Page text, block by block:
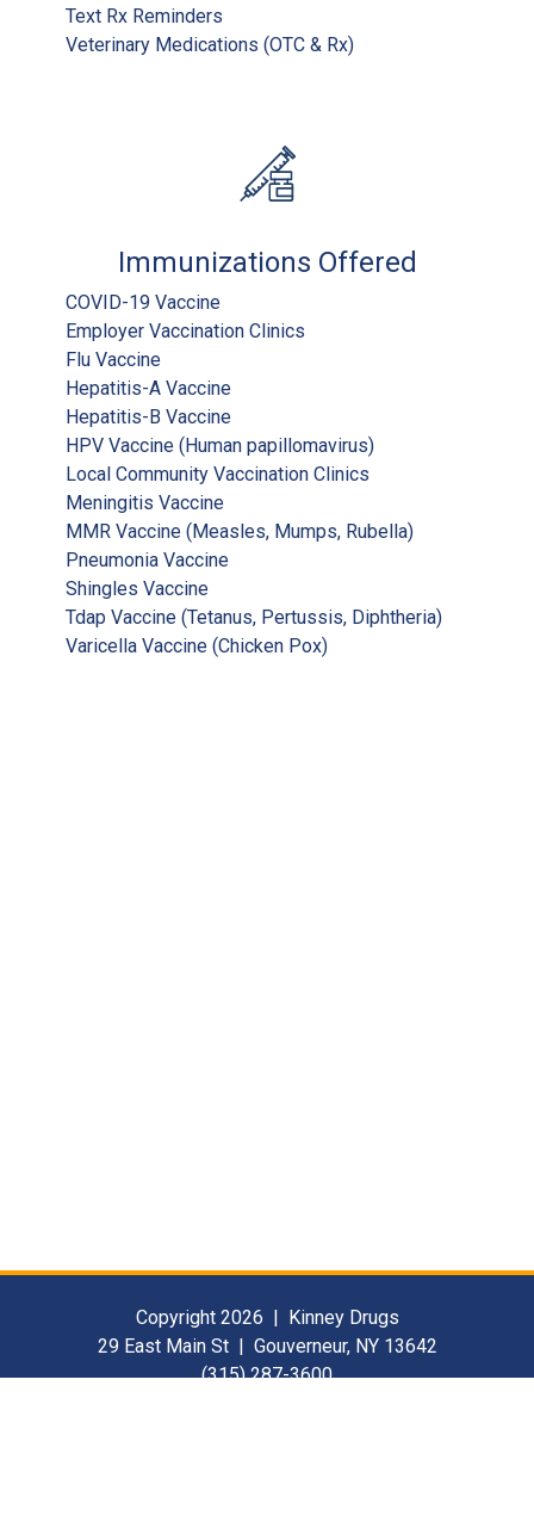
Text Rx Reminders
Veterinary Medications (OTC & Rx)
Immunizations Offered
COVID-19 Vaccine
Employer Vaccination Clinics
Flu Vaccine
Hepatitis-A Vaccine
Hepatitis-B Vaccine
HPV Vaccine (Human papillomavirus)
Local Community Vaccination Clinics
Meningitis Vaccine
MMR Vaccine (Measles, Mumps, Rubella)
Pneumonia Vaccine
Shingles Vaccine
Tdap Vaccine (Tetanus, Pertussis, Diphtheria)
Varicella Vaccine (Chicken Pox)
Copyright 2026 | Kinney Drugs
29 East Main St | Gouverneur, NY 13642
(315) 287-3600